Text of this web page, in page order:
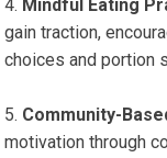
Mindful Eating
gain traction,
choices and portion
Community-
motivation through